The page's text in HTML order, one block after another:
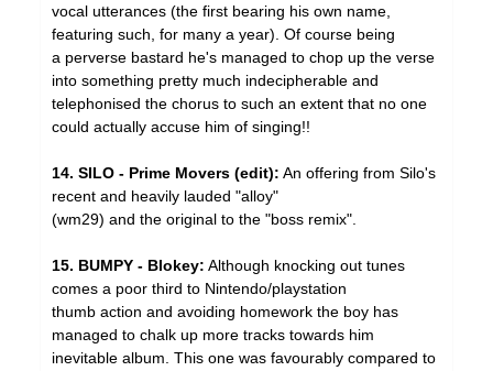
vocal utterances (the first bearing his own name,
featuring such, for many a year). Of course being
a perverse bastard he's managed to chop up the verse
into something pretty much indecipherable and
telephonised the chorus to such an extent that no one
could actually accuse him of singing!!
14. SILO - Prime Movers (edit): An offering from Silo's
recent and heavily lauded "alloy"
(wm29) and the original to the "boss remix".
15. BUMPY - Blokey: Although knocking out tunes
comes a poor third to Nintendo/playstation
thumb action and avoiding homework the boy has
managed to chalk up more tracks towards him
inevitable album. This one was favourably compared to